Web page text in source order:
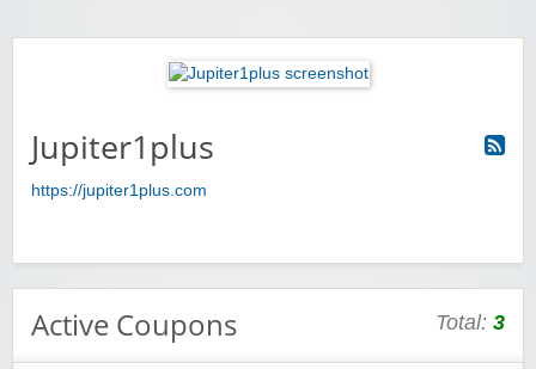
Jupiter1plus
https://jupiter1plus.com
Active Coupons Total: 3